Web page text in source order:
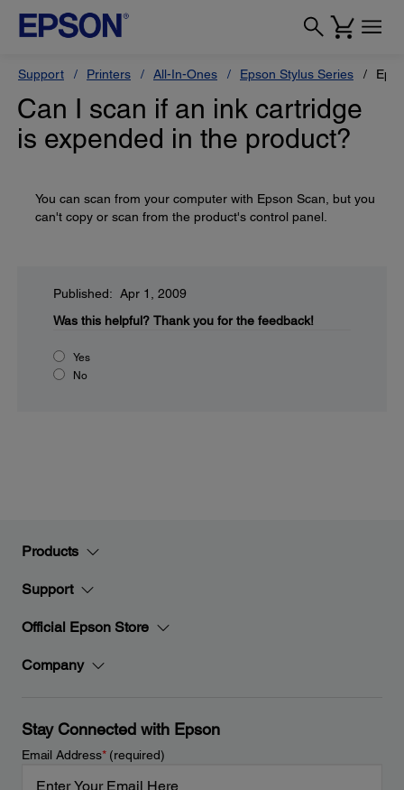
Support Printers All-In-Ones Epson Stylus Series
Can I scan if an ink cartridge
is expended in the product?
You can scan from your computer with Epson Scan, but you
can't copy or scan from the product's control panel.
Published: Apr 1, 2009
Was this helpful? Thank you for the feedback!
Yes
No
Products
Support
Official Epson Store
Company
Stay Connected with Epson
Email Address*(required)